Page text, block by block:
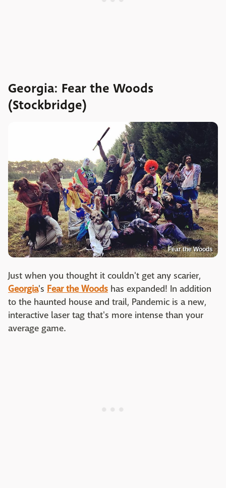
Georgia: Fear the Woods
(Stockbridge)
Fear the Woods
Just when you thought it couldn't get any scarier,
Georgia's Fear the Woods has expanded! In addition
to the haunted house and trail, Pandemic is a new,
interactive laser tag that's more intense than your
average game.